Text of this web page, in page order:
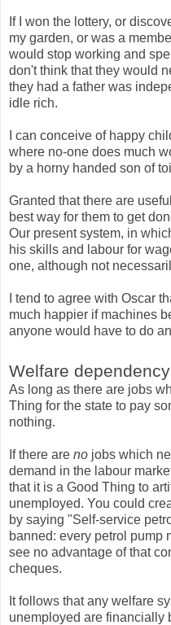
If I won the lottery, or
my garden, or was a
would stop working and
don't think that they would
they had a father was
idle rich.
I can conceive of happy
where no-one does much
by a horny handed son of
Granted that there are
best way for them to get
Our present system, in
his skills and labour for
one, although not
I tend to agree with Oscar
much happier if machines
anyone would have to do
Welfare dependency
As long as there are jobs
Thing for the state to pay
nothing.
If there are no jobs which
demand in the labour
that it is a Good Thing to
unemployed. You could
by saying "Self-service
banned: every petrol pump
see no advantage of that
cheques.
It follows that any welfare
unemployed are financially